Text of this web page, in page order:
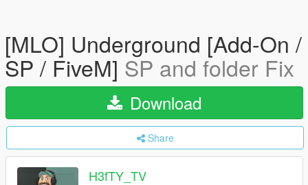
[MLO] Underground [Add-On /
SP / FiveM] SP and folder Fix
Download
Share
H3fTY_TV